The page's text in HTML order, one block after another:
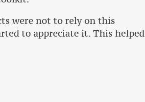
were not to rely on this
to appreciate it. This helped